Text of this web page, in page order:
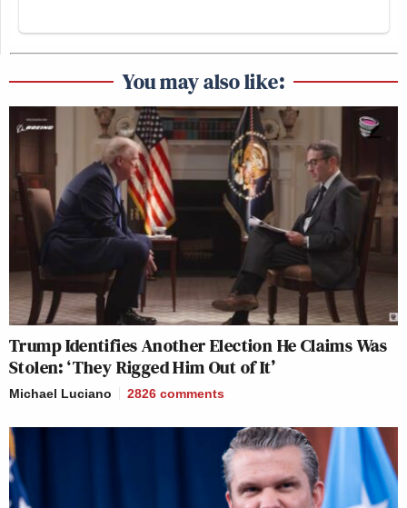
You may also like:
Trump Identifies Another Election He Claims Was
Stolen: ‘They Rigged Him Out of It’
Michael Luciano 2826 comments